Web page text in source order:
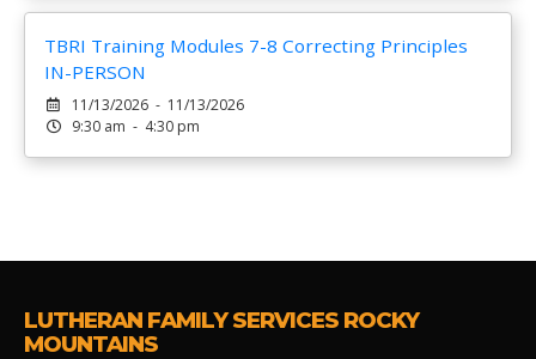
TBRI Training Modules 7-8 Correcting Principles
IN-PERSON
11/13/2026 - 11/13/2026
9:30 am - 4:30 pm
LUTHERAN FAMILY SERVICES ROCKY
MOUNTAINS